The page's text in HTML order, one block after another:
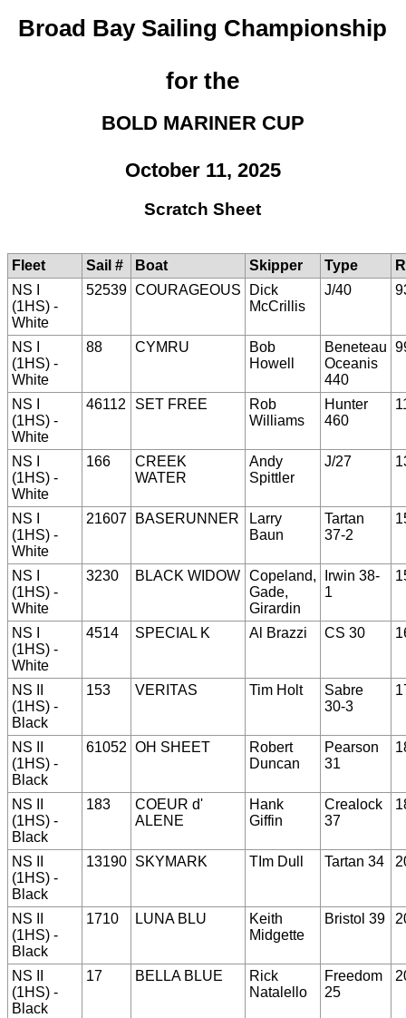
Broad Bay Sailing Championship
for the
BOLD MARINER CUP
October 11, 2025
Scratch Sheet
Fleet Sail # Boat Skipper Type
NS I
(1HS) -
White
52539 COURAGEOUS
Dick
McCrillis
J/40
NS I
(1HS) -
White
88 CYMRU
Bob
Howell
Beneteau
Oceanis
440
NS I
(1HS) -
White
46112 SET FREE
Rob
Williams
Hunter
460
NS I
(1HS) -
White
166
CREEK
WATER
Andy
Spittler
J/27
NS I
(1HS) -
White
21607 BASERUNNER
Larry
Baun
Tartan
37-2
NS I
(1HS) -
White
3230 BLACK WIDOW Copeland,
Gade,
Girardin
Irwin 38-
1
NS I
(1HS) -
White
4514 SPECIAL K Al Brazzi CS 30
NS II
(1HS) -
Black
153 VERITAS Tim Holt
Sabre
30-3
NS II
(1HS) -
Black
61052 OH SHEET
Robert
Duncan
Pearson
31
NS II
(1HS) -
Black
183
COEUR d'
ALENE
Hank
Giffin
Crealock
37
NS II
(1HS) -
Black
13190 SKYMARK TIm Dull Tartan 34
NS II
(1HS) -
Black
1710 LUNA BLU
Keith
Midgette
Bristol 39
NS II
(1HS) -
Black
17 BELLA BLUE
Rick
Natalello
Freedom
25